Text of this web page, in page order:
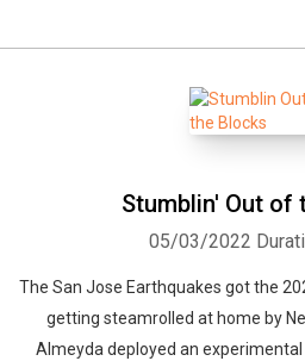
Stumblin' Out of
05/03/2022
The San Jose Earthquakes got the
getting steamrolled at home by
Almeyda deployed an